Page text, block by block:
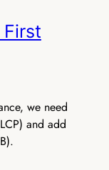
we need
and add